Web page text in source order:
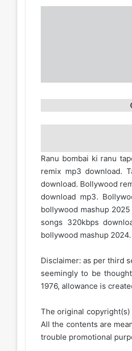
Ranu bombai ki ranu
remix mp3 download.
download. Bollywood
download mp3.
bollywood mashup
songs 320kbps
bollywood mashup 2024.
Disclaimer: as per third
seemingly to be
1976, allowance is
The original
All the contents are
trouble promotional